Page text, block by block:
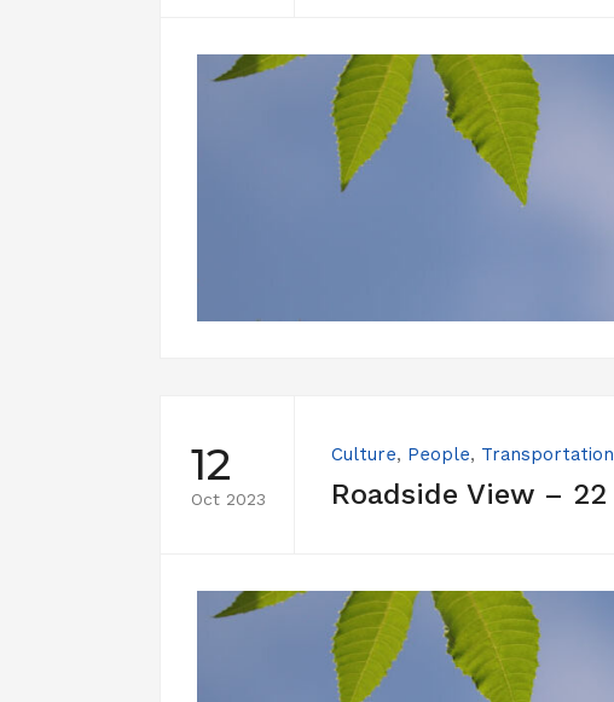
12
Oct 2023
Culture, People, Transportation
Roadside View – 22